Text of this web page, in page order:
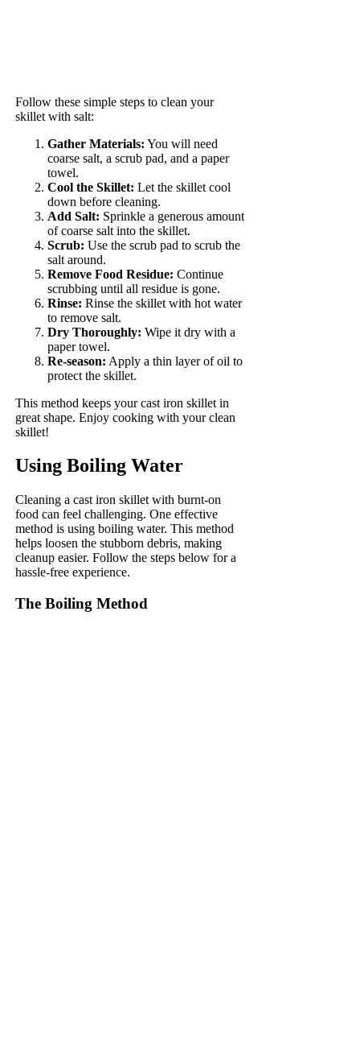
Follow these simple steps to clean your
skillet with salt:
Gather Materials: You will need
coarse salt, a scrub pad, and a paper
towel.
Cool the Skillet: Let the skillet cool
down before cleaning.
Add Salt: Sprinkle a generous amount
of coarse salt into the skillet.
Scrub: Use the scrub pad to scrub the
salt around.
Remove Food Residue: Continue
scrubbing until all residue is gone.
Rinse: Rinse the skillet with hot water
to remove salt.
Dry Thoroughly: Wipe it dry with a
paper towel.
Re-season: Apply a thin layer of oil to
protect the skillet.
This method keeps your cast iron skillet in
great shape. Enjoy cooking with your clean
skillet!
Using Boiling Water
Cleaning a cast iron skillet with burnt-on
food can feel challenging. One effective
method is using boiling water. This method
helps loosen the stubborn debris, making
cleanup easier. Follow the steps below for a
hassle-free experience.
The Boiling Method